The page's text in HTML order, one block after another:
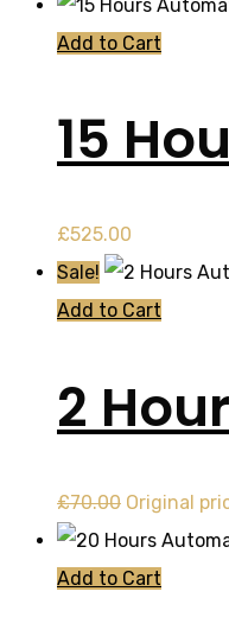
Add to Cart
15
£525.00
Sale!
Add to Cart
2
£70.00 Original
Add to Cart